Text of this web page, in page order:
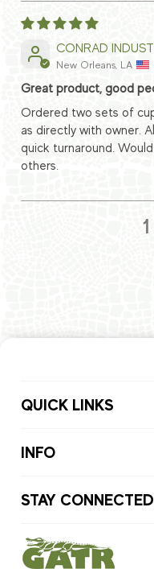
CONRAD
New Orleans, LA
Great product, good
Ordered two sets of
as directly with owner.
quick turnaround.
others.
1
QUICK LINKS
INFO
STAY CONNECTED